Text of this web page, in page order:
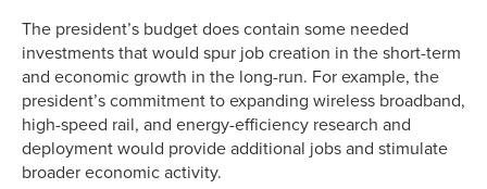
The president’s budget does contain some needed
investments that would spur job creation in the short-term
and economic growth in the long-run. For example, the
president’s commitment to expanding wireless broadband,
high-speed rail, and energy-efficiency research and
deployment would provide additional jobs and stimulate
broader economic activity.